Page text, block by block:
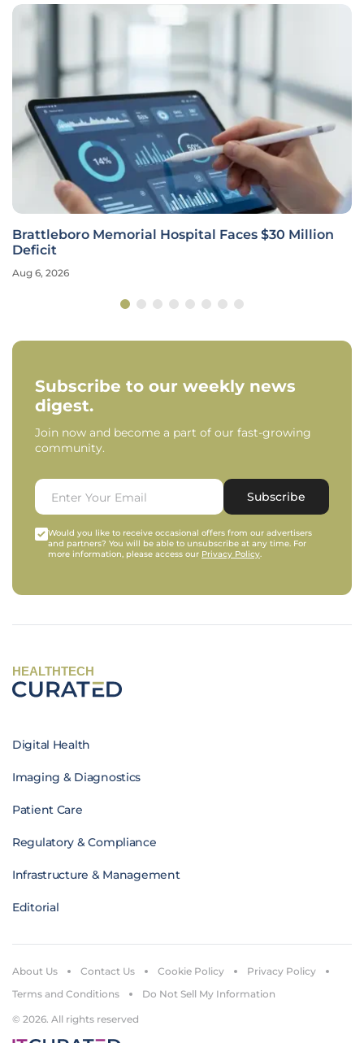
Brattleboro Memorial Hospital Faces $30 Million
Deficit
Aug 6, 2026
Subscribe to our weekly news
digest.
Join now and become a part of our fast-growing
community.
Subscribe
Would you like to receive occasional offers from our advertisers
and partners? You will be able to unsubscribe at any time. For
more information, please access our Privacy Policy.
HEALTHTECH
Digital Health
Imaging & Diagnostics
Patient Care
Regulatory & Compliance
Infrastructure & Management
Editorial
© 2026. All rights reserved
About Us Contact Us Cookie Policy
Privacy Policy
Terms and Conditions
Do Not Sell My Information